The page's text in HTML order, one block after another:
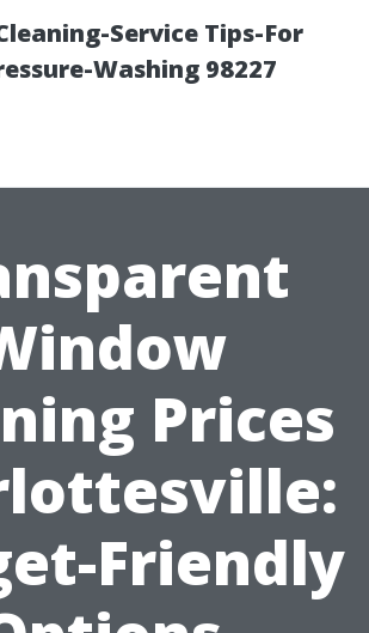
Service Tips-For
Washing 98227
Prices
Friendly